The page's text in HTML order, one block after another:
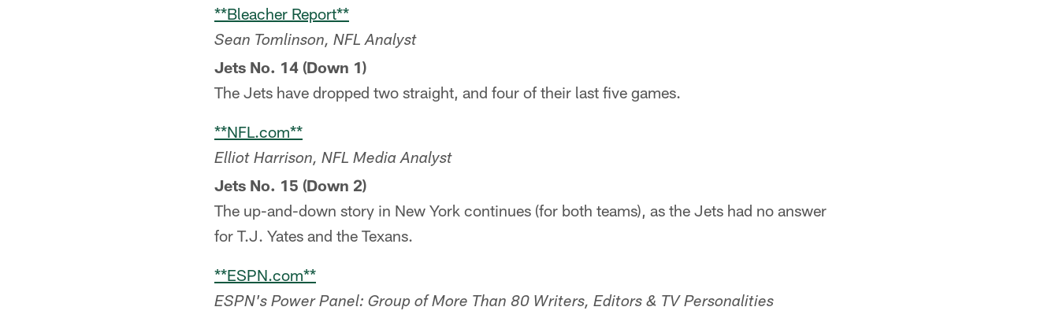
**Bleacher Report**
Sean Tomlinson, NFL Analyst
Jets No. 14 (Down 1)
The Jets have dropped two straight, and four of their last five games.
**NFL.com**
Elliot Harrison, NFL Media Analyst
Jets No. 15 (Down 2)
The up-and-down story in New York continues (for both teams), as the Jets had no answer
for T.J. Yates and the Texans.
**ESPN.com**
ESPN's Power Panel: Group of More Than 80 Writers, Editors & TV Personalities